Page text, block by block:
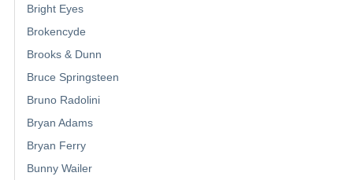
Bright Eyes
Brokencyde
Brooks & Dunn
Bruce Springsteen
Bruno Radolini
Bryan Adams
Bryan Ferry
Bunny Wailer